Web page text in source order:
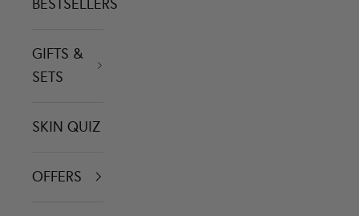
BESTSELLERS
GIFTS &
SETS
SKIN QUIZ
OFFERS